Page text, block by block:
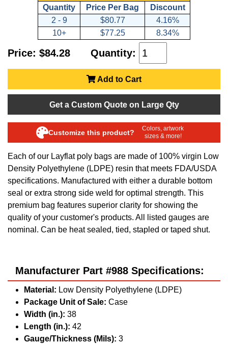
Each of our Layflat poly bags are made of 100% virgin Low
Density Polyethylene (LDPE) resin that meets FDA/USDA
specifications. Manufactured with either a durable bottom
seal or extra strong side weld for optimal strength. This
premium bag features superior clarity for showing the
quality of your customer's products. All listed gauges are
nominal. Can be heat sealed, tied, stapled or taped shut.
Quantity
Price Per Bag
Discount
2 - 9
$80.77
4.16%
10+
$77.25 8.34%
Price: $84.28 Quantity:
Add to Cart
Get a Custom Quote on Large Qty
Customize this product?
Colors, artwork
sizes & more!
Manufacturer Part #988 Specifications:
Material: Low Density Polyethylene (LDPE)
Package Unit of Sale: Case
Width (in.): 38
Length (in.): 42
Gauge/Thickness (Mils): 3